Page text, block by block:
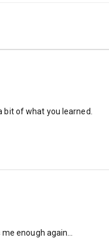
bit of what you learned.
enough again…